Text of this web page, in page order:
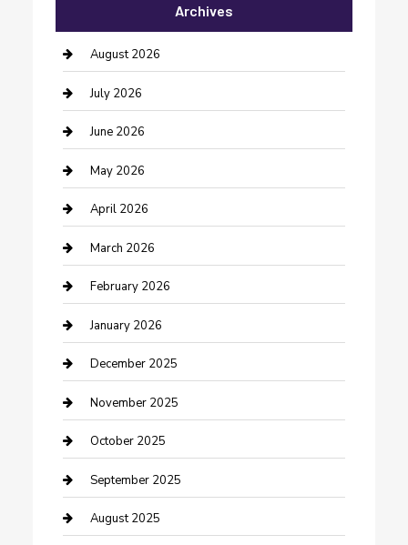
Bail bonds service
barber shops
Bathroom Remodeling
Beauty Salon and Products
Bicycle Shop
Boat Rental
Business
Business and Investment
cannabis
Canopy
Car Dealerships
Car Rental Agency
Car Wash
Careers and Recruitment
Archives
August 2026
July 2026
June 2026
May 2026
April 2026
March 2026
February 2026
January 2026
December 2025
November 2025
October 2025
September 2025
August 2025